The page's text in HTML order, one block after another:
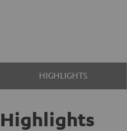
HIGHLIGHTS
Highlights